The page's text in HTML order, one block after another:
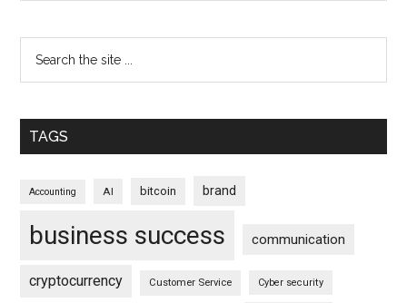
TAGS
Accounting AI bitcoin brand
business success communication
cryptocurrency Customer Service Cyber security